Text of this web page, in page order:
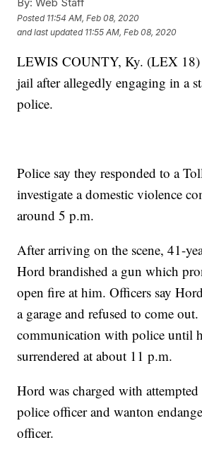
By: Web Staff
Posted 11:54 AM, Feb 08, 2020
and last updated 11:55 AM, Feb 08, 2020
LEWIS COUNTY, Ky. (LEX
jail after allegedly engaging in a
police.
Police say they responded to a
investigate a domestic violence
around 5 p.m.
After arriving on the scene, 41-
Hord brandished a gun which
open fire at him. Officers say
a garage and refused to come
communication with police until
surrendered at about 11 p.m.
Hord was charged with
police officer and wanton
officer.